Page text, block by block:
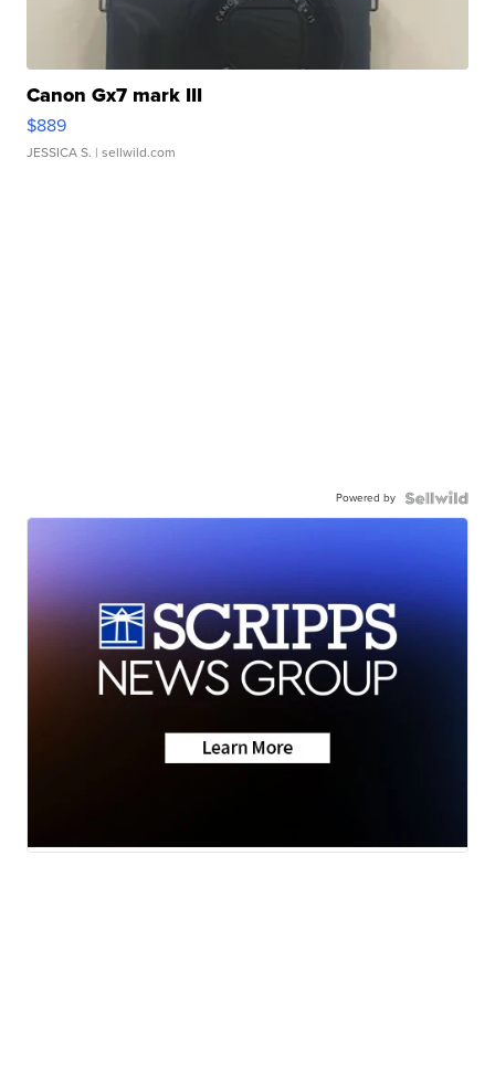
Canon Gx7 mark III
$889
JESSICA S. | sellwild.com
Powered by